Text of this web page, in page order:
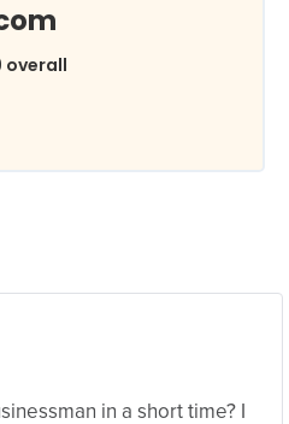
overall
in a short time? I